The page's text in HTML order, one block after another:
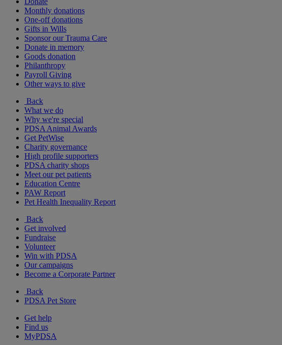
Monthly donations
One-off donations
Gifts in Wills
Sponsor our Trauma Care
Donate in memory
Goods donation
Philanthropy
Payroll Giving
Other ways to give
Back
What we do
Why we're special
PDSA Animal Awards
Get PetWise
Charity governance
High profile supporters
PDSA charity shops
Meet our pet patients
Education Centre
PAW Report
Pet Health Inequality Report
Back
Get involved
Fundraise
Volunteer
Win with PDSA
Our campaigns
Become a Corporate Partner
Back
PDSA Pet Store
Get help
Find us
MyPDSA